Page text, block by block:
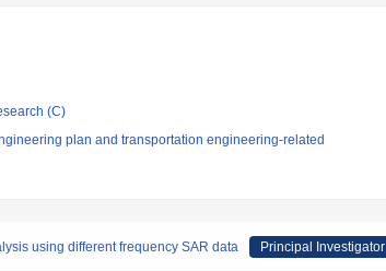
(C)
plan and transportation engineering-related
using different frequency SAR data Principal Investigator